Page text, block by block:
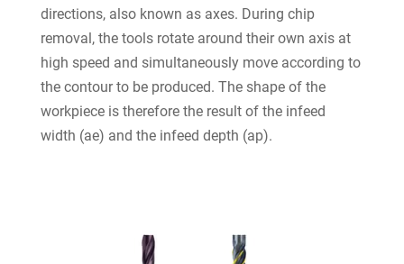
directions, also known as axes. During chip
removal, the tools rotate around their own axis at
high speed and simultaneously move according to
the contour to be produced. The shape of the
workpiece is therefore the result of the infeed
width (ae) and the infeed depth (ap).